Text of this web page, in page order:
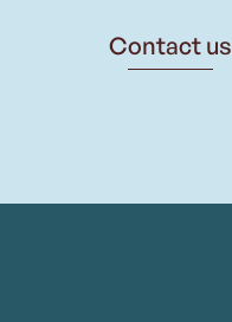
Contact us